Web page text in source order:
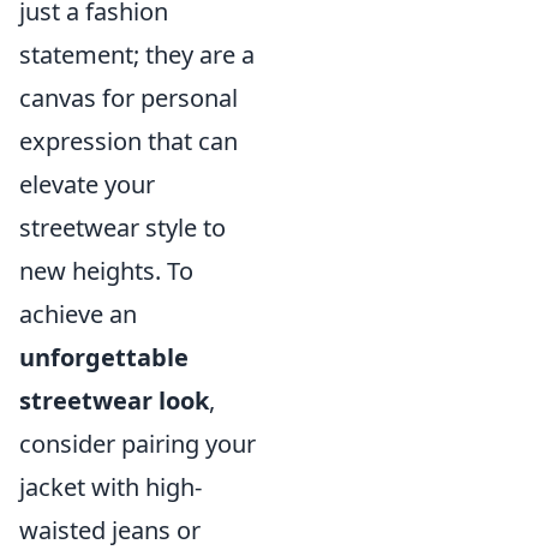
just a fashion
statement; they are a
canvas for personal
expression that can
elevate your
streetwear style to
new heights. To
achieve an
unforgettable
streetwear look,
consider pairing your
jacket with high-
waisted jeans or